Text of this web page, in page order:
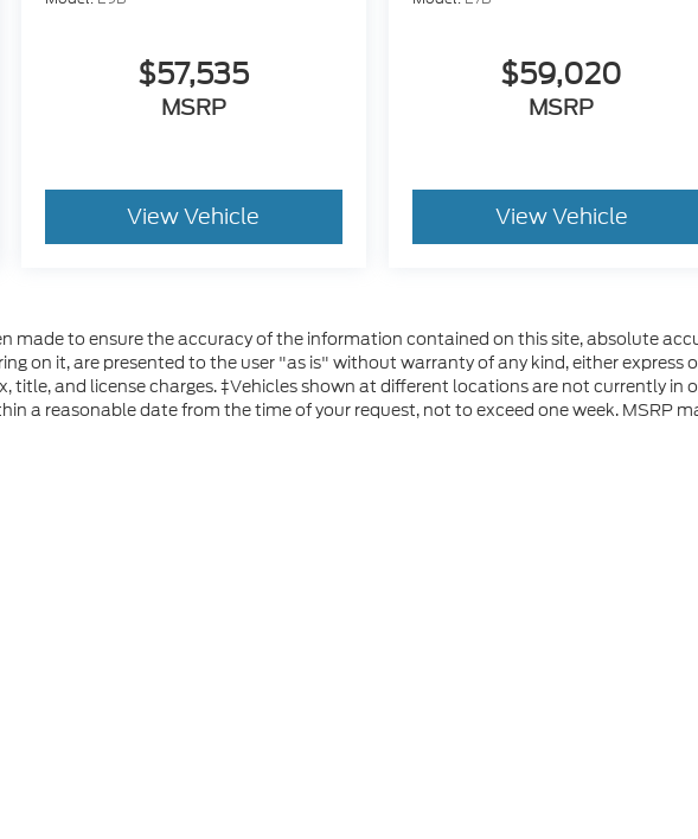
$57,535
MSRP
View Vehicle
$59,020
MSRP
View Vehicle
made to ensure the accuracy of the information contained on this site, absolute
on it, are presented to the user "as is" without warranty of any kind, either express
title, and license charges. ‡Vehicles shown at different locations are not currently
a reasonable date from the time of your request, not to exceed one week. MSRP